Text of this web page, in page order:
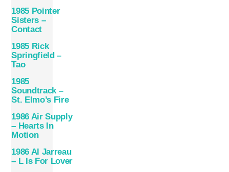
1985 Pointer
Sisters –
Contact
1985 Rick
Springfield –
Tao
1985
Soundtrack –
St. Elmo’s Fire
1986 Air Supply
– Hearts In
Motion
1986 Al Jarreau
– L Is For Lover